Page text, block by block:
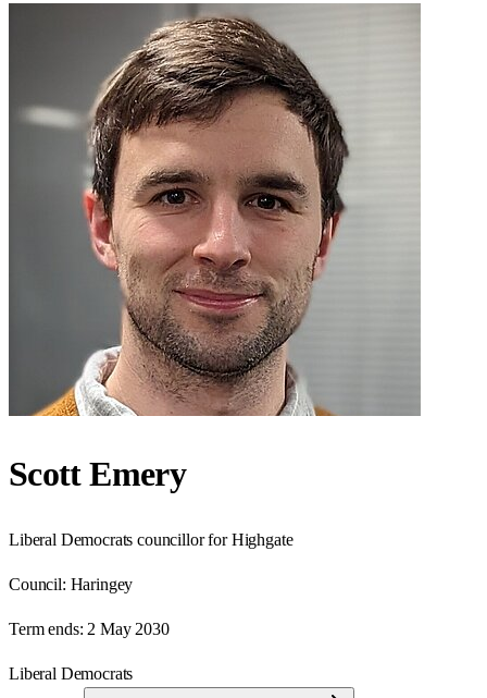
Scott Emery
Liberal Democrats councillor for Highgate
Council: Haringey
Term ends: 2 May 2030
Liberal Democrats